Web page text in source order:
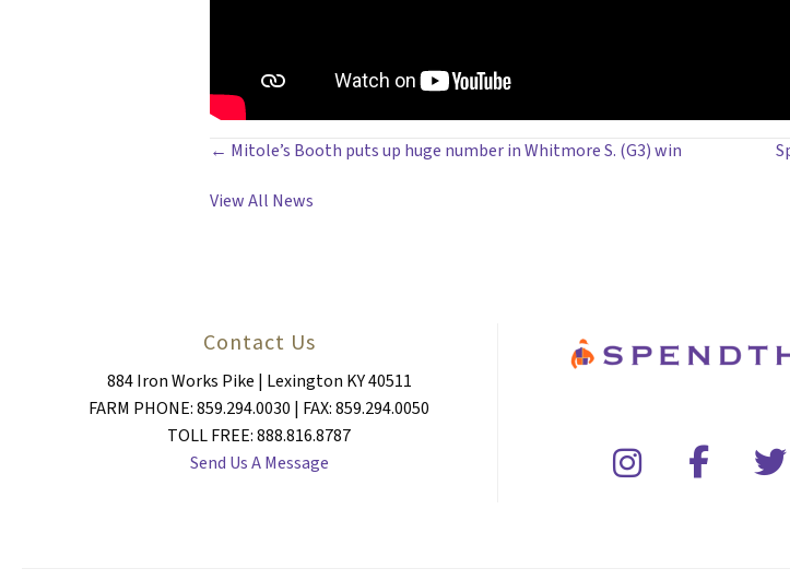
POSTS
NAVIGATION
← Mitole’s Booth puts up huge number in Whitmore S. (G3) win
View All News
Contact Us
884 Iron Works Pike | Lexington KY 40511
FARM PHONE: 859.294.0030 | FAX: 859.294.0050
TOLL FREE: 888.816.8787
Send Us A Message